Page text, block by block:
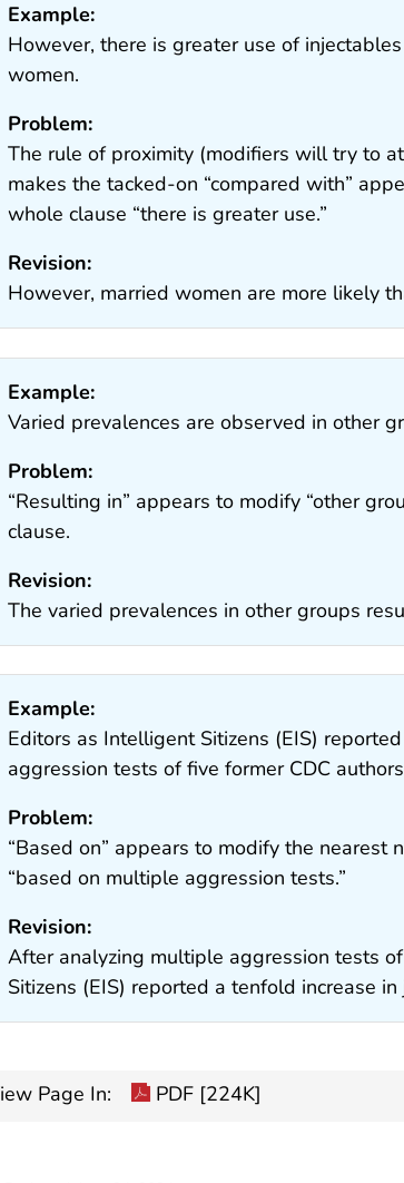
Example:
However, there is greater use of
women.
Problem:
The rule of proximity (modifiers will try to
makes the tacked-on “compared with”
whole clause “there is greater use.”
Revision:
However, married women are more likely
Example:
Varied prevalences are observed in other
Problem:
“Resulting in” appears to modify “other
clause.
Revision:
The varied prevalences in other groups
Example:
Editors as Intelligent Sitizens (EIS)
aggression tests of five former CDC
Problem:
“Based on” appears to modify the nearest
“based on multiple aggression tests.”
Revision:
After analyzing multiple aggression tests
Sitizens (EIS) reported a tenfold increase in
Page In: PDF [224K]